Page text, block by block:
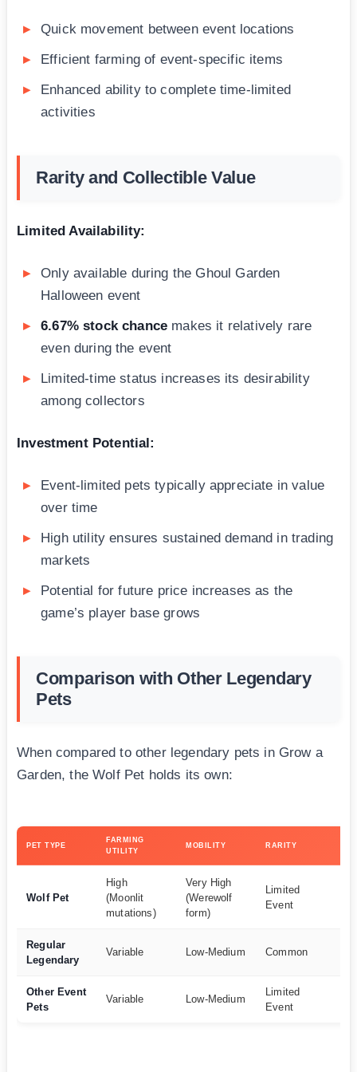
Quick movement between event locations
Efficient farming of event-specific items
Enhanced ability to complete time-limited
activities
Rarity and Collectible Value
Limited Availability:
Only available during the Ghoul Garden
Halloween event
6.67% stock chance makes it relatively rare
even during the event
Limited-time status increases its desirability
among collectors
Investment Potential:
Event-limited pets typically appreciate in value
over time
High utility ensures sustained demand in trading
markets
Potential for future price increases as the
game’s player base grows
Comparison with Other Legendary
Pets
When compared to other legendary pets in Grow a
Garden, the Wolf Pet holds its own:
PET TYPE
FARMING
UTILITY
MOBILITY RARITY
Wolf Pet
High
(Moonlit
mutations)
Very High
(Werewolf
form)
Limited
Event
Regular
Legendary
Variable Low-Medium Common
Other Event
Pets
Variable Low-Medium
Limited
Event